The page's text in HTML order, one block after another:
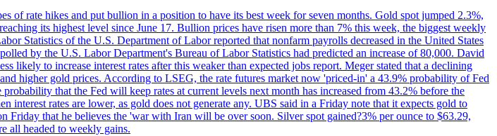
of rate hikes and put bullion in a position to have its best week for seven months. Gold spot jumped 2.3%,
its highest level since June 17. Bullion prices have risen more than 7% this week, the biggest weekly
Statistics of the U.S. Department of Labor reported that nonfarm payrolls decreased in the United States
by the U.S. Labor Department's Bureau of Labor Statistics had predicted an increase of 80,000. David
likely to increase interest rates after this weaker than expected jobs report. Meger stated that a declining
higher gold prices. According to LSEG, the rate futures market now 'priced-in' a 43.9% probability of Fed
that the Fed will keep rates at current levels next month has increased from 43.2% before the
rates are lower, as gold does not generate any. UBS said in a Friday note that it expects gold to
that he believes the 'war with Iran will be over soon. Silver spot gained?3% per ounce to $63.29,
all headed to weekly gains.